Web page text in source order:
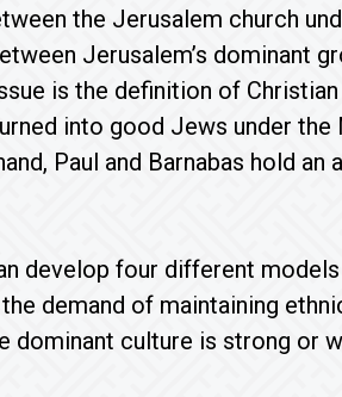
the Jerusalem church
Jerusalem’s dominant
is the definition of
into good Jews under
Paul and Barnabas hold
develop four different
demand of maintaining
dominant culture is strong or